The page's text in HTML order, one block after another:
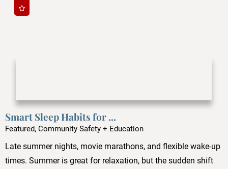
Smart Sleep Habits for ...
Featured, Community Safety + Education
Late summer nights, movie marathons, and flexible wake-up
times. Summer is great for relaxation, but the sudden shift